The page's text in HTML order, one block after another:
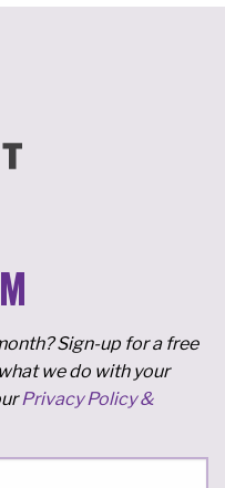
Sign-up for a free
we do with your
Privacy Policy &